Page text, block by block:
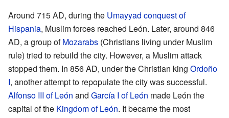
Around 715 AD, during the Umayyad conquest of
Hispania, Muslim forces reached León. Later, around 846
AD, a group ofMozarabs (Christians living under Muslim
rule) tried to rebuild the city. However, a Muslim attack
stopped them. In 856 AD, under the Christian king Ordoño
I, another attempt to repopulate the city was successful.
Alfonso III of León and García I of León made León the
capital of the Kingdom of León. It became the most